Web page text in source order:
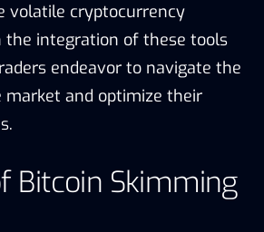
volatile cryptocurrency
the integration of these tools
endeavor to navigate the
market and optimize their
Bitcoin Skimming